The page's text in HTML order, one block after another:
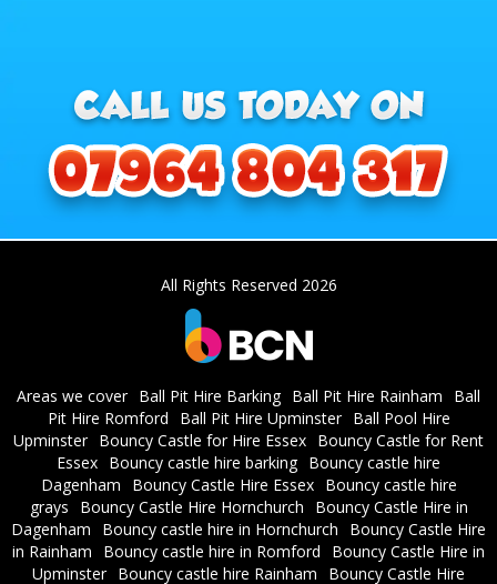
All Rights Reserved 2026
Areas we cover Ball Pit Hire Barking Ball Pit Hire Rainham
Ball
Pit Hire Romford
Ball Pit Hire Upminster
Ball Pool Hire
Upminster Bouncy Castle for Hire Essex Bouncy Castle for Rent
Essex Bouncy castle hire barking Bouncy castle hire
Dagenham
Bouncy Castle Hire Essex
Bouncy castle hire
grays
Bouncy Castle Hire Hornchurch
Bouncy Castle Hire in
Dagenham
Bouncy castle hire in Hornchurch
Bouncy Castle Hire
in Rainham
Bouncy castle hire in Romford
Bouncy Castle Hire in
Upminster Bouncy castle hire Rainham Bouncy Castle Hire